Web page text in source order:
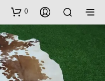
0